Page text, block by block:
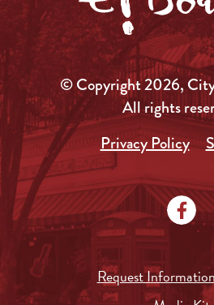
© Copyright 2026,
All rights
Privacy Policy
Request